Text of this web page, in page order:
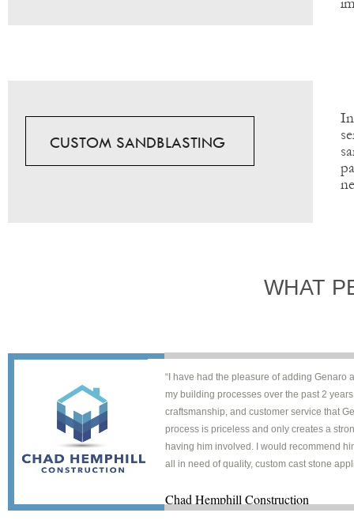
“I have had the pleasure of adding Genaro
my building processes over the past 2
craftsmanship, and customer service that
process is priceless and only creates a
having him involved. I would recommend
all in need of quality, custom cast stone
Chad Hemphill
WHAT
CUSTOM SANDBLASTING